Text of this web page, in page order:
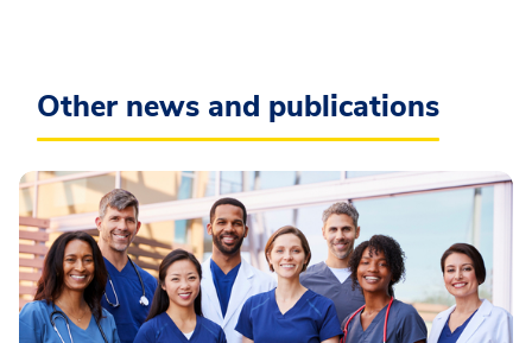
Other news and publications